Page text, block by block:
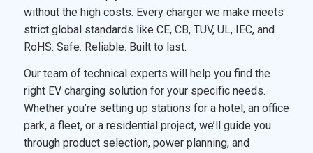
without the high costs. Every charger we make meets
strict global standards like CE, CB, TUV, UL, IEC, and
RoHS. Safe. Reliable. Built to last.
Our team of technical experts will help you find the
right EV charging solution for your specific needs.
Whether you’re setting up stations for a hotel, an office
park, a fleet, or a residential project, we’ll guide you
through product selection, power planning, and